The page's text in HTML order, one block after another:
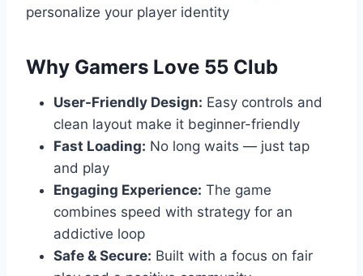
personalize your player identity
Why Gamers Love 55 Club
User-Friendly Design: Easy controls and
clean layout make it beginner-friendly
Fast Loading: No long waits — just tap
and play
Engaging Experience: The game
combines speed with strategy for an
addictive loop
Safe & Secure: Built with a focus on fair